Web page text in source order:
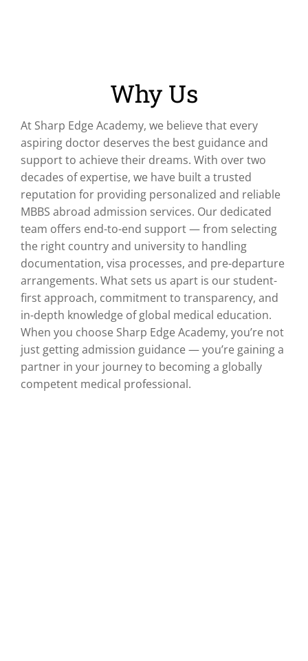
Why Us
At Sharp Edge Academy, we believe that every
aspiring doctor deserves the best guidance and
support to achieve their dreams. With over two
decades of expertise, we have built a trusted
reputation for providing personalized and reliable
MBBS abroad admission services. Our dedicated
team offers end-to-end support — from selecting
the right country and university to handling
documentation, visa processes, and pre-departure
arrangements. What sets us apart is our student-
first approach, commitment to transparency, and
in-depth knowledge of global medical education.
When you choose Sharp Edge Academy, you’re not
just getting admission guidance — you’re gaining a
partner in your journey to becoming a globally
competent medical professional.